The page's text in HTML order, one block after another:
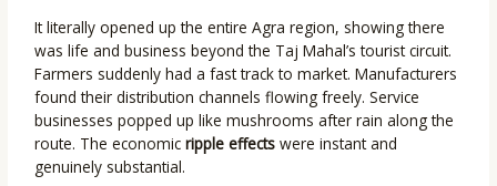
It literally opened up the entire Agra region, showing there
was life and business beyond the Taj Mahal’s tourist circuit.
Farmers suddenly had a fast track to market. Manufacturers
found their distribution channels flowing freely. Service
businesses popped up like mushrooms after rain along the
route. The economicripple effectswere instant and
genuinely substantial.